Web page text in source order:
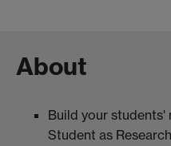
About
Build your students'
Student as